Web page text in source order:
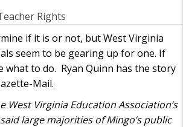
Rights
if it is or not, but West Virginia
seem to be gearing up for one. If
what to do. Ryan Quinn has the story
Mail.
West Virginia Education Association’s
large majorities of Mingo’s public